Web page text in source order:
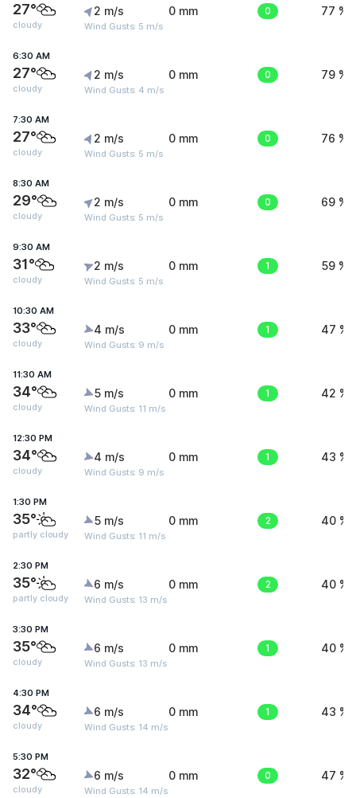
27°
cloudy
2 m/s
Wind Gusts: 5 m/s
0 mm 0 77 %
6:30 AM
27°
cloudy
2 m/s
Wind Gusts: 4 m/s
0 mm 0 79 %
7:30 AM
27°
cloudy
2 m/s
Wind Gusts: 5 m/s
0 mm 0 76 %
8:30 AM
29°
cloudy
2 m/s
Wind Gusts: 5 m/s
0 mm 0 69 %
9:30 AM
31°
cloudy
2 m/s
Wind Gusts: 5 m/s
0 mm 1 59 %
10:30 AM
33°
cloudy
4 m/s
Wind Gusts: 9 m/s
0 mm 1 47 %
11:30 AM
34°
cloudy
5 m/s
Wind Gusts: 11 m/s
0 mm 1 42 %
12:30 PM
34°
cloudy
4 m/s
Wind Gusts: 9 m/s
0 mm 1 43 %
1:30 PM
35°
partly cloudy
5 m/s
Wind Gusts: 11 m/s
0 mm 2 40 %
2:30 PM
35°
partly cloudy
6 m/s
Wind Gusts: 13 m/s
0 mm 2 40 %
3:30 PM
35°
cloudy
6 m/s
Wind Gusts: 13 m/s
0 mm 1 40 %
4:30 PM
34°
cloudy
6 m/s
Wind Gusts: 14 m/s
0 mm 1 43 %
5:30 PM
32°
cloudy
6 m/s
Wind Gusts: 14 m/s
0 mm 0 47 %